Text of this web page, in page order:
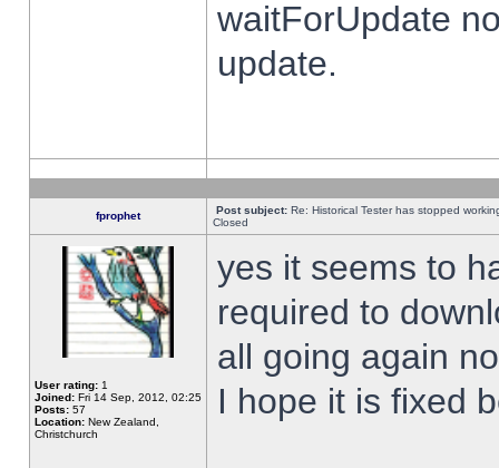
waitForUpdate
update.
fprophet Post subject: Re: Historical Tester has stopped
Closed
User rating: 1
Joined: Fri 14 Sep, 2012, 02:25
Posts: 57
Location: New Zealand,
Christchurch
yes it seems to
required to
all going again
I hope it is fixed